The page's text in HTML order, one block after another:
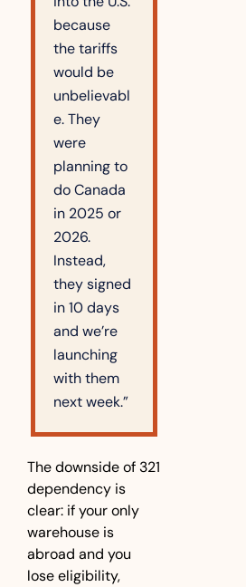
because
the tariffs
would be
unbelievabl
e. They
were
planning to
do Canada
in 2025 or
2026.
Instead,
they signed
in 10 days
and we’re
launching
with them
next week.”
The downside of 321
dependency is
clear: if your only
warehouse is
abroad and you
lose eligibility,